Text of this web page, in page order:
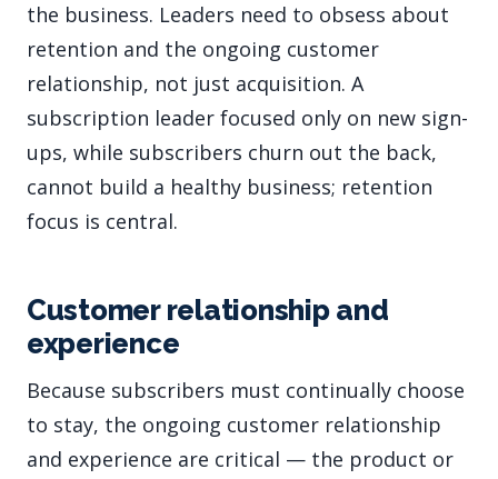
the business. Leaders need to obsess about
retention and the ongoing customer
relationship, not just acquisition. A
subscription leader focused only on new sign-
ups, while subscribers churn out the back,
cannot build a healthy business; retention
focus is central.
Customer relationship and
experience
Because subscribers must continually choose
to stay, the ongoing customer relationship
and experience are critical — the product or